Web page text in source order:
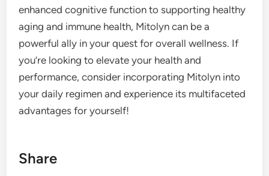
enhanced cognitive function to supporting healthy
aging and immune health, Mitolyn can be a
powerful ally in your quest for overall wellness. If
you’re looking to elevate your health and
performance, consider incorporating Mitolyn into
your daily regimen and experience its multifaceted
advantages for yourself!
Share